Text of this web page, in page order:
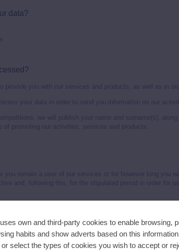
data?
provide you with our services and products, as well as in
your data in order to send you information on our
we will publish your name and surname(s),
promoting our activities, services and products.
you remain a user of our services or for however long you
and, following this, for the stipulated period in order for
data?
that you give us.
14 years old, it will be understood that this information
own and third-party cookies to enable browsing,
habits and show adverts based on this
select the types of cookies you wish to accept or